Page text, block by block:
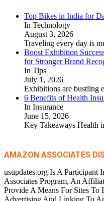
Top Bikes in India for
In Technology
August 3, 2026
Traveling every day is
Boost Exhibition
for Stronger Brand
In Tips
July 1, 2026
Exhibitions are bustling
6 Benefits of Health
In Insurance
June 15, 2026
Key Takeaways Health
AMAZON ASSOCIATES
usupdates.org Is A Participant
Associates Program, An
Provide A Means For Sites To
Advertising And Linking To